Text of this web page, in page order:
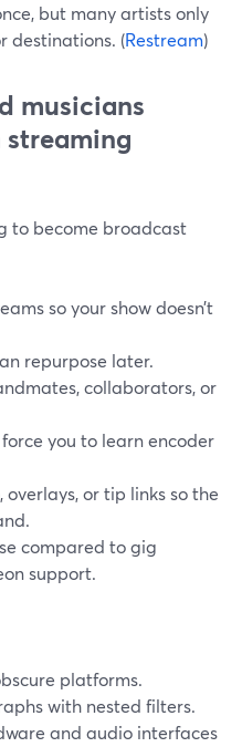
but many artists only
destinations. (Restream)
musicians
to become broadcast
so your show doesn’t
repurpose later.
collaborators, or
you to learn encoder
or tip links so the
compared to gig
support.
platforms.
with nested filters.
and audio interfaces